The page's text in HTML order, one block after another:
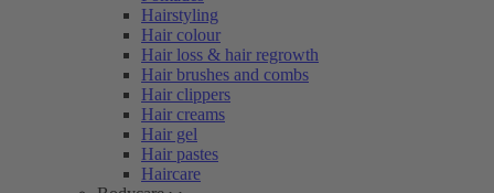
Hairstyling
Hair colour
Hair loss & hair regrowth
Hair brushes and combs
Hair clippers
Hair creams
Hair gel
Hair pastes
Haircare